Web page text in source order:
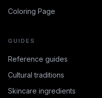
Coloring Page
GUIDES
Reference guides
Cultural traditions
Skincare ingredients